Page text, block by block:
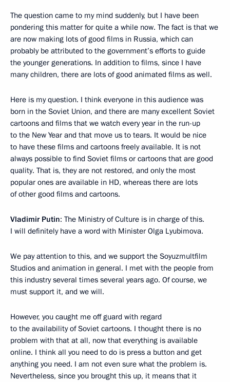
The question came to my mind suddenly, but I have been
pondering this matter for quite a while now. The fact is that we
are now making lots of good films in Russia, which can
probably be attributed to the government’s efforts to guide
the younger generations. In addition to films, since I have
many children, there are lots of good animated films as well.
Here is my question. I think everyone in this audience was
born in the Soviet Union, and there are many excellent Soviet
cartoons and films that we watch every year in the run-up
to the New Year and that move us to tears. It would be nice
to have these films and cartoons freely available. It is not
always possible to find Soviet films or cartoons that are good
quality. That is, they are not restored, and only the most
popular ones are available in HD, whereas there are lots
of other good films and cartoons.
Vladimir Putin: The Ministry of Culture is in charge of this.
I will definitely have a word with Minister Olga Lyubimova.
We pay attention to this, and we support the Soyuzmultfilm
Studios and animation in general. I met with the people from
this industry several times several years ago. Of course, we
must support it, and we will.
However, you caught me off guard with regard
to the availability of Soviet cartoons. I thought there is no
problem with that at all, now that everything is available
online. I think all you need to do is press a button and get
anything you need. I am not even sure what the problem is.
Nevertheless, since you brought this up, it means that it